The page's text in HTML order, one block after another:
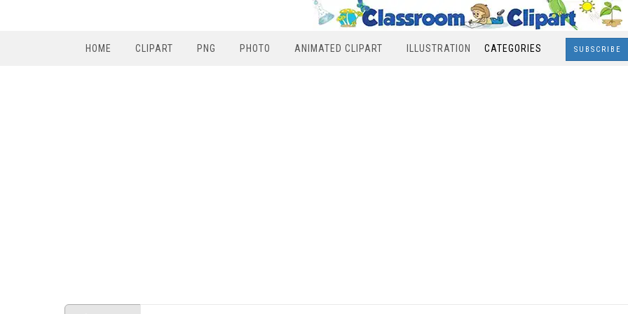
HOME CLIPART PNG PHOTO ANIMATED CLIPART ILLUSTRATION CATEGORIES SUBSCRIBE